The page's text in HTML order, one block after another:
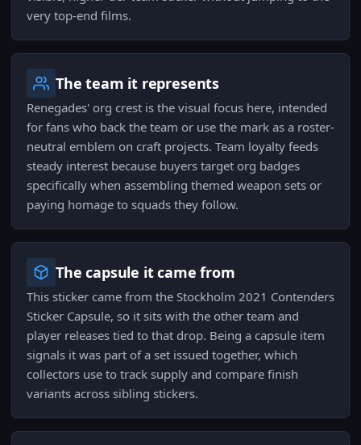
very top-end films.
The team it represents
Renegades' org crest is the visual focus here, intended
for fans who back the team or use the mark as a roster-
neutral emblem on craft projects. Team loyalty feeds
steady interest because buyers target org badges
specifically when assembling themed weapon sets or
paying homage to squads they follow.
The capsule it came from
This sticker came from the Stockholm 2021 Contenders
Sticker Capsule, so it sits with the other team and
player releases tied to that drop. Being a capsule item
signals it was part of a set issued together, which
collectors use to track supply and compare finish
variants across sibling stickers.